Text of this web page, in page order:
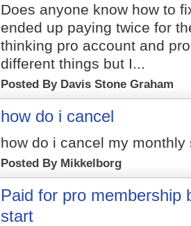
Does anyone know how to
ended up paying twice for
thinking pro account and
different things but I...
Posted By Davis Stone Graham
how do i cancel
how do i cancel my monthly
Posted By Mikkelborg
Paid for pro membership
start